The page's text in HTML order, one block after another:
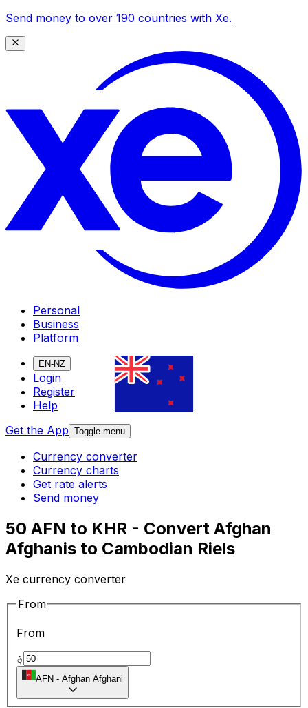
Send money to over 190 countries with Xe.
Personal
Business
Platform
EN-NZ
Login
Register
Help
Get the App Toggle menu
Currency converter
Currency charts
Get rate alerts
Send money
50 AFN to KHR - Convert Afghan
Afghanis to Cambodian Riels
Xe currency converter
From
From
؋
AFN - Afghan Afghani